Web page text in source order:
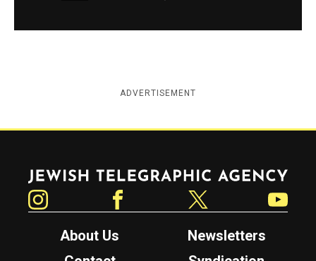
ADVERTISEMENT
Jewish Telegraphic Agency
About Us
Newsletters